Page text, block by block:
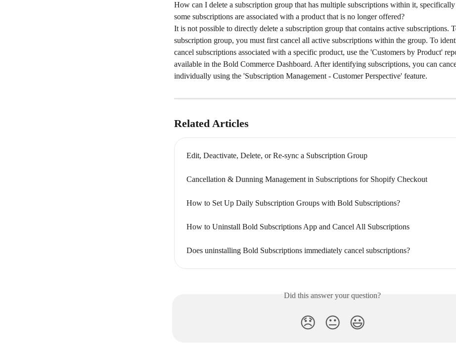
How can I delete a subscription group that has multiple subscriptions within it,
some subscriptions are associated with a product that is no longer offered?
It is not possible to directly delete a subscription group that contains active subscriptions.
subscription group, you must first cancel all active subscriptions within the group. To
cancel subscriptions associated with a specific product, use the 'Customers by Product'
available in the Bold Commerce Dashboard. After identifying subscriptions, you can
individually using the 'Subscription Management - Customer Perspective' feature.
Related Articles
Edit, Deactivate, Delete, or Re-sync a Subscription Group
Cancellation & Dunning Management in Subscriptions for Shopify Checkout
How to Set Up Daily Subscription Groups with Bold Subscriptions?
How to Uninstall Bold Subscriptions App and Cancel All Subscriptions
Does uninstalling Bold Subscriptions immediately cancel subscriptions?
Did this answer your question?
😞 😐 😃